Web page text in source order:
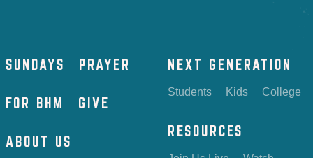
SUNDAYS PRAYER
FOR BHM GIVE
ABOUT US
NEXT GENERATION
Students Kids College
RESOURCES